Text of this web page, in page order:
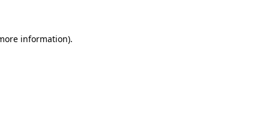
information).